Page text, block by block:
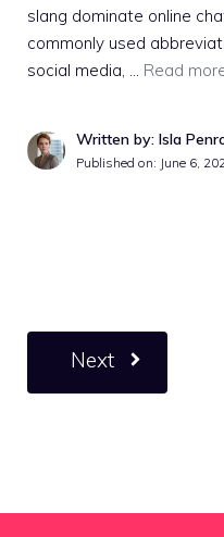
slang dominate online
commonly used
social media, … Read
Written by: Isla
Published on: June 6,
Next